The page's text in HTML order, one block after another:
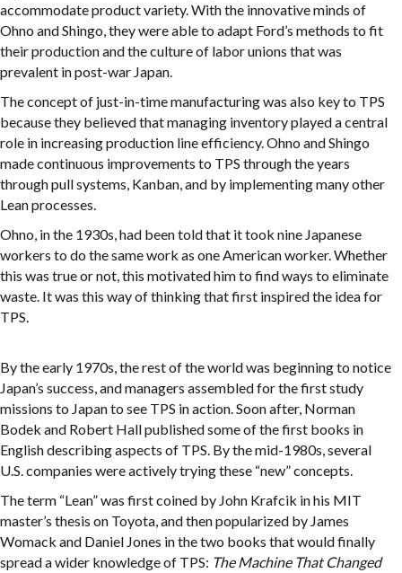
accommodate product variety. With the innovative minds of
Ohno and Shingo, they were able to adapt Ford’s methods to fit
their production and the culture of labor unions that was
prevalent in post-war Japan.
The concept of just-in-time manufacturing was also key to TPS
because they believed that managing inventory played a central
role in increasing production line efficiency. Ohno and Shingo
made continuous improvements to TPS through the years
through pull systems, Kanban, and by implementing many other
Lean processes.
Ohno, in the 1930s, had been told that it took nine Japanese
workers to do the same work as one American worker. Whether
this was true or not, this motivated him to find ways to eliminate
waste. It was this way of thinking that first inspired the idea for
TPS.
By the early 1970s, the rest of the world was beginning to notice
Japan’s success, and managers assembled for the first study
missions to Japan to see TPS in action. Soon after, Norman
Bodek and Robert Hall published some of the first books in
English describing aspects of TPS. By the mid-1980s, several
U.S. companies were actively trying these “new” concepts.
The term “Lean” was first coined by John Krafcik in his MIT
master’s thesis on Toyota, and then popularized by James
Womack and Daniel Jones in the two books that would finally
spread a wider knowledge of TPS: The Machine That Changed